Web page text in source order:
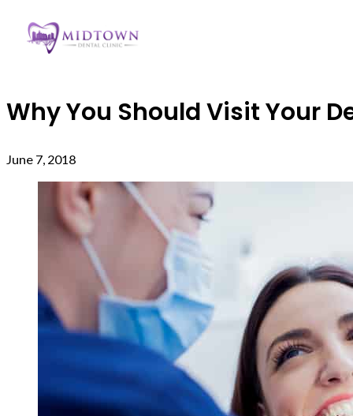
Why You Should Visit Your
June 7, 2018